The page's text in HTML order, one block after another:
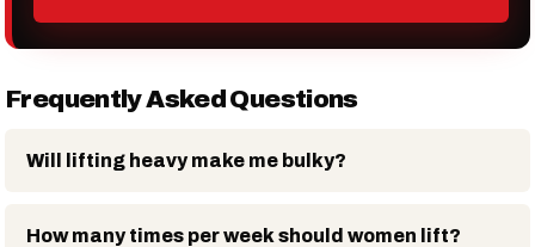
Frequently Asked Questions
Will lifting heavy make me bulky?
How many times per week should women lift?